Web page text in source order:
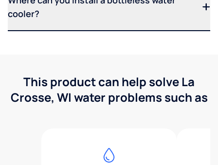
cooler?
This product can help solve La
Crosse, WI water problems such as